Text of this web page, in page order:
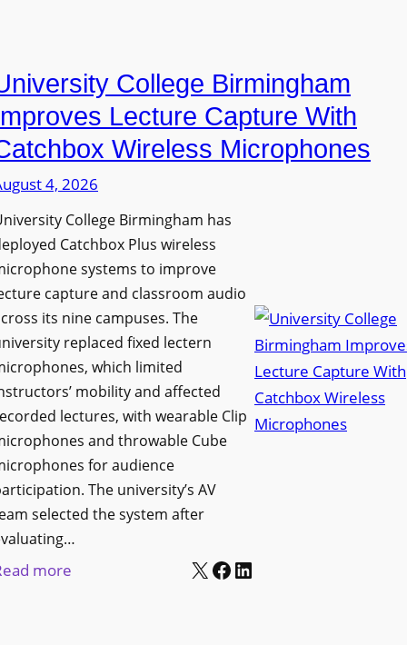
g
r
a
e
s
M
e
d
i
P
r
o
d
u
c
t
o
l
u
m
e
n
s
L
a
u
n
c
h
e
s
College Birmingham
Lecture Capture With
Wireless Microphones
4, 2026
College Birmingham has
Catchbox Plus wireless
systems to improve
capture and classroom audio
its nine campuses. The
replaced fixed lectern
which limited
mobility and affected
lectures, with wearable Clip
and throwable Cube
for audience
The university’s AV
selected the system after
more X Facebook LinkedIn